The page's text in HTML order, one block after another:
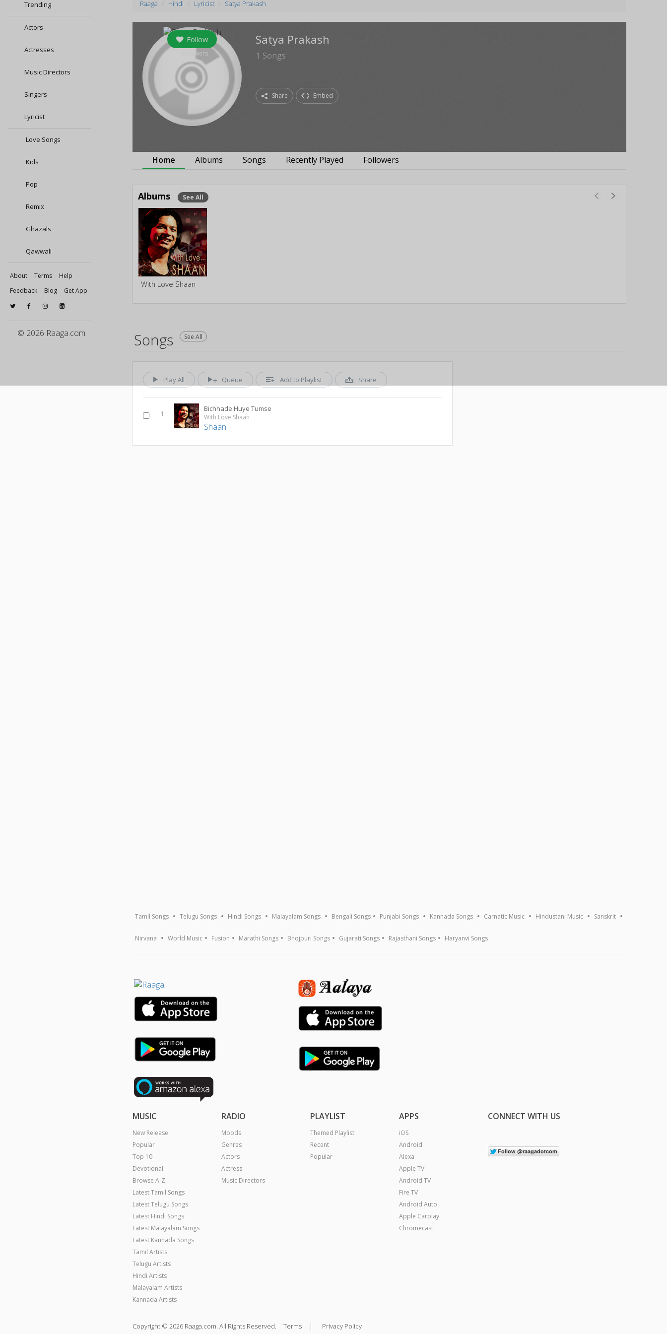
Trending
Actors
Actresses
Music Directors
Singers
Lyricist
Love Songs
Kids
Pop
Remix
Ghazals
Qawwali
About Terms
Help
Feedback
Blog Get App
© 2026 Raaga.com
Raaga Hindi Lyricist Satya Prakash
Follow
followers
Satya Prakash
1 Songs
Share Embed
Home Albums Songs Recently Played Followers
Albums See All
With Love Shaan
Songs See All
Play All Queue Add to Playlist Share
1
Bichhade Huye Tumse
With Love Shaan
Shaan
Tamil Songs Telugu Songs Hindi Songs Malayalam Songs Bengali Songs Punjabi Songs Kannada Songs Carnatic Music Hindustani Music Sanskrit
Nirvana World Music Fusion Marathi Songs Bhojpuri Songs Gujarati Songs Rajasthani Songs Haryanvi Songs
MUSIC
New Release
Popular
Top 10
Devotional
Browse A-Z
Latest Tamil Songs
Latest Telugu Songs
Latest Hindi Songs
Latest Malayalam Songs
Latest Kannada Songs
Tamil Artists
Telugu Artists
Hindi Artists
Malayalam Artists
Kannada Artists
RADIO
Moods
Genres
Actors
Actress
Music Directors
PLAYLIST
Themed Playlist
Recent
Popular
APPS
iOS
Android
Alexa
Apple TV
Android TV
Fire TV
Android Auto
Apple Carplay
Chromecast
CONNECT WITH US
Copyright © 2026 Raaga.com. All Rights Reserved. Terms | Privacy Policy